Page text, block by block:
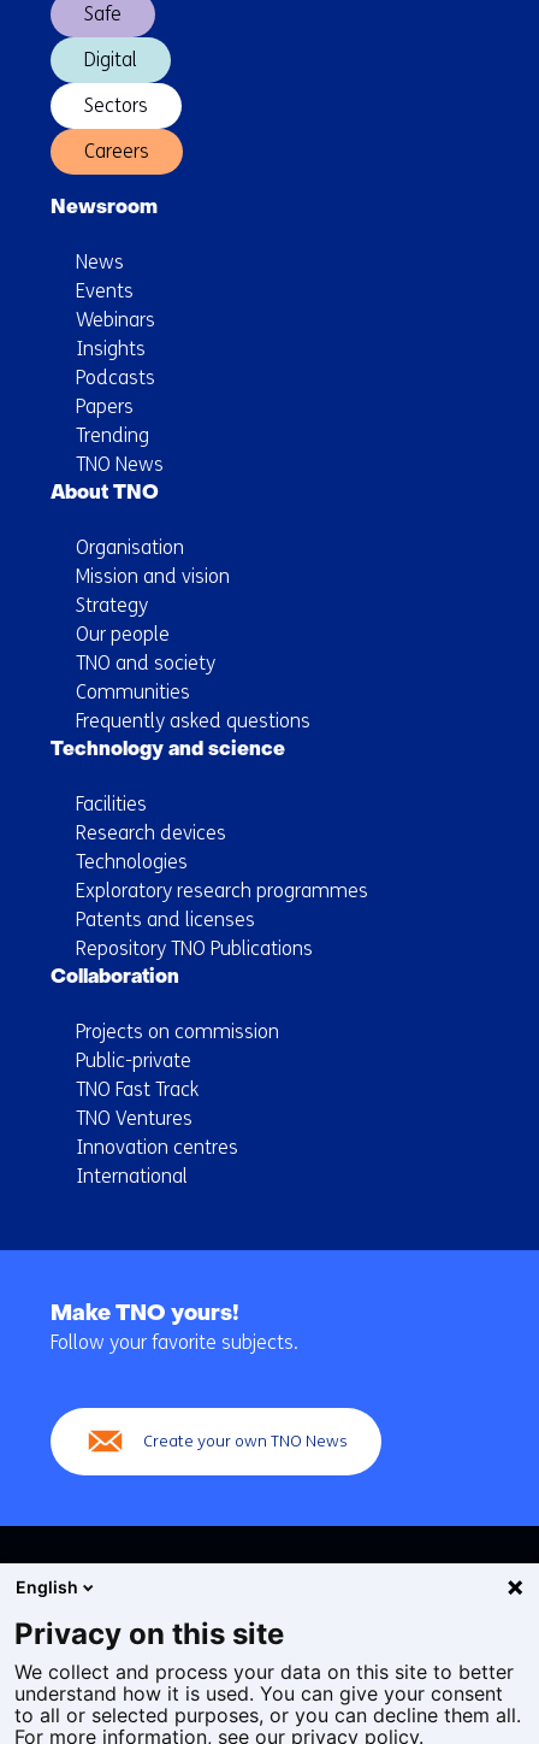
Safe
Digital
Sectors
Careers
Newsroom
News
Events
Webinars
Insights
Podcasts
Papers
Trending
TNO News
About TNO
Organisation
Mission and vision
Strategy
Our people
TNO and society
Communities
Frequently asked questions
Technology and science
Facilities
Research devices
Technologies
Exploratory research programmes
Patents and licenses
Repository TNO Publications
Collaboration
Projects on commission
Public-private
TNO Fast Track
TNO Ventures
Innovation centres
International
navigation
Make TNO yours!
Follow your favorite subjects.
Create your own TNO News
Cookies
Privacy statement
Accessibility
English
Privacy on this site
We collect and process your data on this site to better
understand how it is used. You can give your consent
to all or selected purposes, or you can decline them all.
For more information, see our privacy policy.